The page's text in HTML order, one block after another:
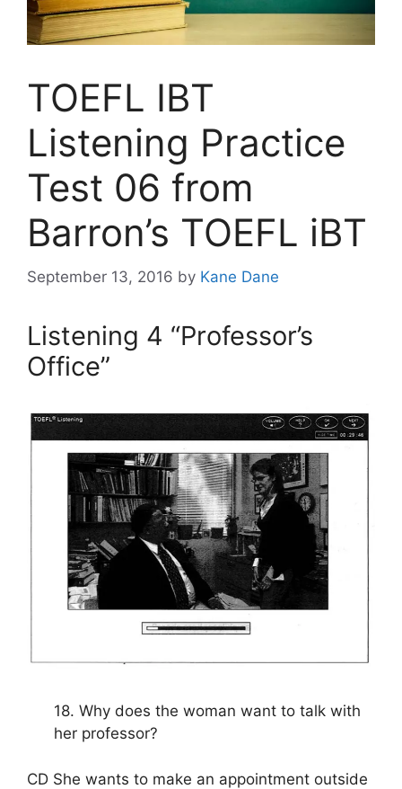
TOEFL IBT
Listening Practice
Test 06 from
Barron’s TOEFL iBT
September 13, 2016 by Kane Dane
Listening 4 “Professor’s
Office”
18. Why does the woman want to talk with
her professor?
CD She wants to make an appointment outside